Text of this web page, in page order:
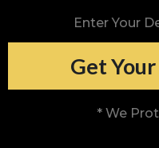
Enter Your
Get
* We